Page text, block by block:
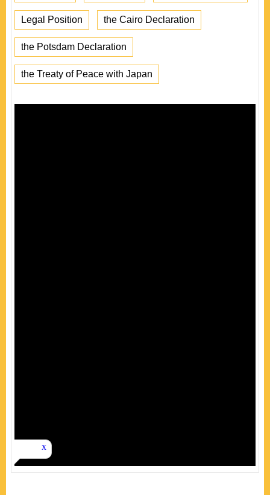
Legal Position the Cairo Declaration
the Potsdam Declaration
the Treaty of Peace with Japan